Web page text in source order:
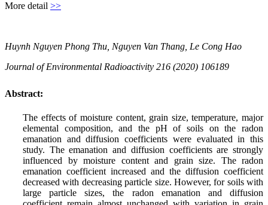
More detail >>
Huynh Nguyen Phong Thu, Nguyen Van Thang, Le Cong Hao
Journal of Environmental Radioactivity 216 (2020) 106189
Abstract:
The effects of moisture content, grain size, temperature, major
elemental composition, and the pH of soils on the radon
emanation and diffusion coefficients were evaluated in this
study. The emanation and diffusion coefficients are strongly
influenced by moisture content and grain size. The radon
emanation coefficient increased and the diffusion coefficient
decreased with decreasing particle size. However, for soils with
large particle sizes, the radon emanation and diffusion